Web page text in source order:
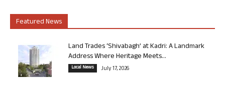
Featured News
Land Trades ‘Shivabagh’ at Kadri: A Landmark
Address Where Heritage Meets...
Local News July 17, 2026